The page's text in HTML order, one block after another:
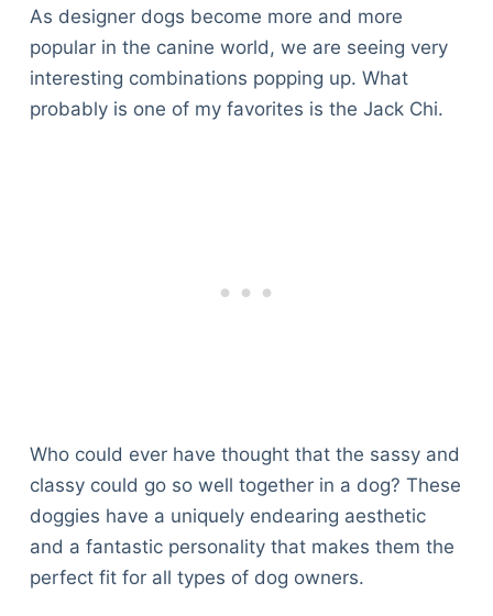
As designer dogs become more and more
popular in the canine world, we are seeing very
interesting combinations popping up. What
probably is one of my favorites is the Jack Chi.
Who could ever have thought that the sassy and
classy could go so well together in a dog? These
doggies have a uniquely endearing aesthetic
and a fantastic personality that makes them the
perfect fit for all types of dog owners.